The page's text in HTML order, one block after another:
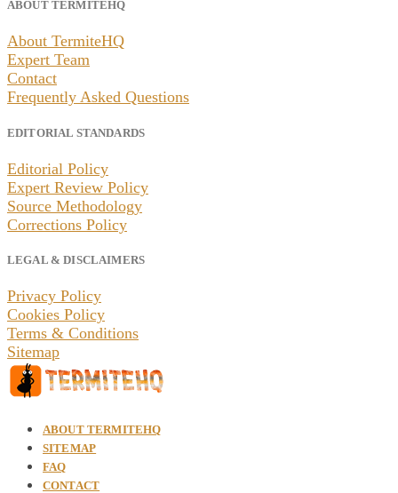
ABOUT TERMITEHQ
About TermiteHQ
Expert Team
Contact
Frequently Asked Questions
EDITORIAL STANDARDS
Editorial Policy
Expert Review Policy
Source Methodology
Corrections Policy
LEGAL & DISCLAIMERS
Privacy Policy
Cookies Policy
Terms & Conditions
Sitemap
ABOUT TERMITEHQ
SITEMAP
FAQ
CONTACT